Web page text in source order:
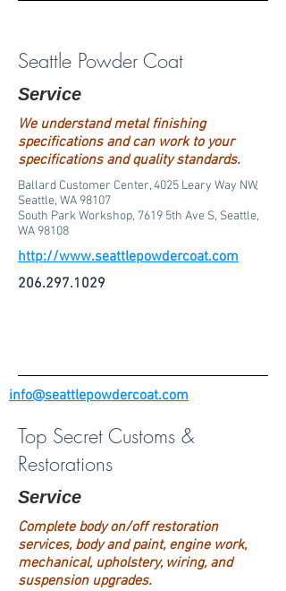
Seattle Powder Coat
Service
We understand metal finishing
specifications and can work to your
specifications and quality standards.
Ballard Customer Center, 4025 Leary Way NW,
Seattle, WA 98107
South Park Workshop, 7619 5th Ave S, Seattle,
WA 98108
http://www.seattlepowdercoat.com
206.297.1029
info@seattlepowdercoat.com
Top Secret Customs &
Restorations
Service
Complete body on/off restoration
services, body and paint, engine work,
mechanical, upholstery, wiring, and
suspension upgrades.